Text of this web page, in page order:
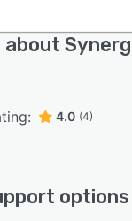
about
4.0 (4)
options